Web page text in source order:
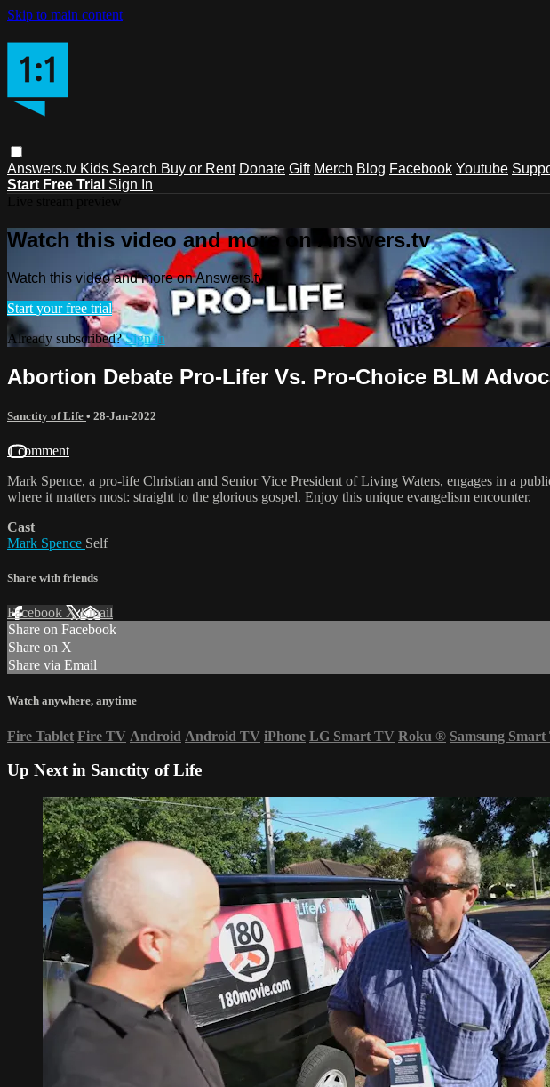
Skip to main content
Answers.tv Kids Search Buy or Rent Donate Gift Merch Blog Facebook Youtube
Start Free Trial Sign In
Watch this video and more on Answers.tv
Watch this video and more on Answers.tv
Start your free trial
Already subscribed?Sign in
Abortion Debate Pro-Lifer Vs. Pro-Choice BLM
Sanctity of Life • 28-Jan-2022
1 comment
Mark Spence, a pro-life Christian and Senior Vice President of Living Waters, engages in a
where it matters most: straight to the glorious gospel. Enjoy this unique evangelism encounter.
Cast
Mark Spence Self
Share with friends
Facebook XEmail
Share on Facebook
Share on X
Share via Email
Watch anywhere, anytime
Fire Tablet Fire TV Android Android TV iPhone LG Smart TV Roku ® Samsung
Up Next in Sanctity of Life